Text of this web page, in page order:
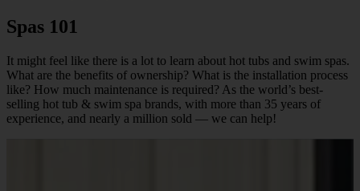
Spas 101
It might feel like there is a lot to learn about hot tubs and swim spas.
What are the benefits of ownership? What is the installation process
like? How much maintenance is required? As the world’s best-
selling hot tub & swim spa brands, with more than 35 years of
experience, and nearly a million sold — we can help!